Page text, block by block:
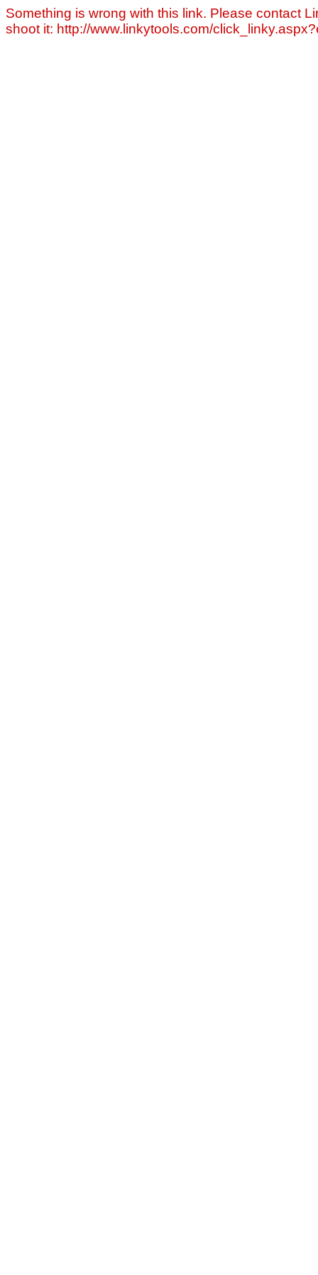
Something is wrong with this link. Please contact
shoot it: http://www.linkytools.com/